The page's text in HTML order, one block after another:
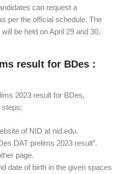
can request a
per the official schedule. The
be held on April 29 and 30.
result for BDes :
2023 result for BDes,
steps:
of NID at nid.edu.
DAT prelims 2023 result”.
page.
date of birth in the given spaces